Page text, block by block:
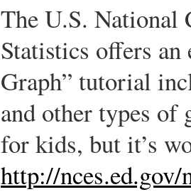
The U.S. National
Statistics offers an
Graph” tutorial
and other types of
for kids, but it’s
http://